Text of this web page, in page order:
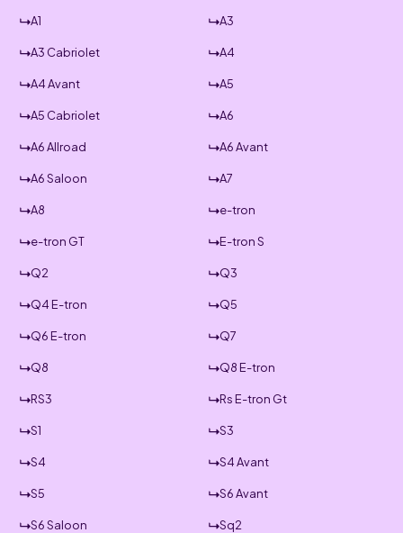
A1 A3
A3 Cabriolet A4
A4 Avant A5
A5 Cabriolet A6
A6 Allroad A6 Avant
A6 Saloon A7
A8 e-tron
e-tron GT E-tron S
Q2 Q3
Q4 E-tron Q5
Q6 E-tron Q7
Q8 Q8 E-tron
RS3 Rs E-tron Gt
S1 S3
S4 S4 Avant
S5 S6 Avant
S6 Saloon Sq2